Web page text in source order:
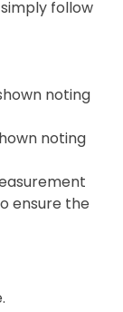
simply follow
noting
noting
ensure the